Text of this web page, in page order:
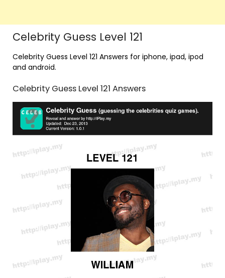
Celebrity Guess Level 121
Celebrity Guess Level 121 Answers for iphone, ipad, ipod
and android.
Celebrity Guess Level 121 Answers